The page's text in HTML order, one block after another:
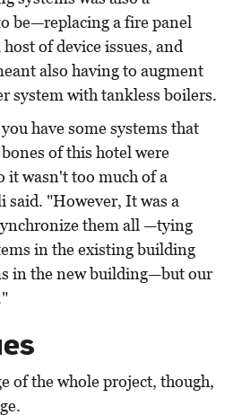
be—replacing a fire panel
of device issues, and
also having to augment
system with tankless boilers.
have some systems that
of this hotel were
it wasn't too much of a
said. "However, It was a
them all —tying
in the existing building
in the new building—but our
of the whole project, though,